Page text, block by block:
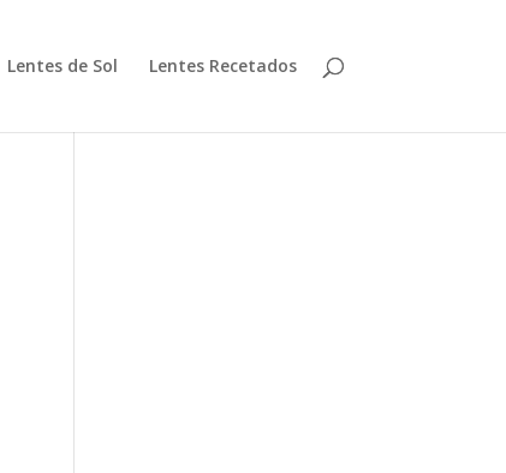
Lentes de Sol Lentes Recetados